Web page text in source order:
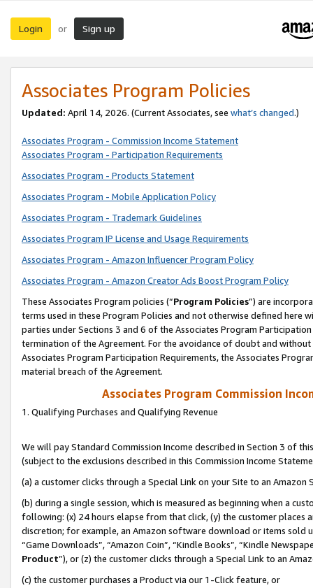
Login or Sign up
Associates Program Policies
Updated: April 14, 2026. (Current Associates, see what’s changed.)
Associates Program - Commission Income Statement
Associates Program - Participation Requirements
Associates Program - Products Statement
Associates Program - Mobile Application Policy
Associates Program - Trademark Guidelines
Associates Program IP License and Usage Requirements
Associates Program - Amazon Influencer Program Policy
Associates Program - Amazon Creator Ads Boost Program Policy
These Associates Program policies (“Program Policies”) are
terms used in these Program Policies and not otherwise defined
parties under Sections 3 and 6 of the Associates Program
termination of the Agreement. For the avoidance of doubt and
Associates Program Participation Requirements, the Associates
material breach of the Agreement.
Associates Program Commission
1. Qualifying Purchases and Qualifying Revenue
We will pay Standard Commission Income described in Section 3 of
(subject to the exclusions described in this Commission Income
(a) a customer clicks through a Special Link on your Site to an Amazon
(b) during a single session, which is measured as beginning when a
following: (x) 24 hours elapse from that click, (y) the customer
discretion; for example, an Amazon software download or items sold
“Game Downloads”, “Amazon Coin”, “Kindle Books”, “Kindle
Product”), or (z) the customer clicks through a Special Link to an
(c) the customer purchases a Product via our 1-Click feature, or